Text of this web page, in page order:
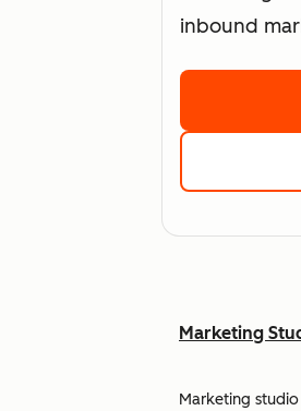
inbound
Marketing
Marketing